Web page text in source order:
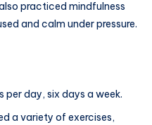
practiced mindfulness
and calm under pressure.
day, six days a week.
a variety of exercises,